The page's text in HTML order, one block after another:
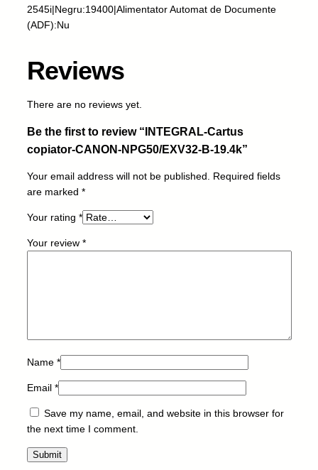
t
u
i
o
-
C
O
/
E
V
3
-
2545i|Negru:19400|Alimentator Automat de Documente
(ADF):Nu
Reviews
There are no reviews yet.
Be the first to review “INTEGRAL-Cartus
copiator-CANON-NPG50/EXV32-B-19.4k”
Your email address will not be published.
Required fields
are marked *
Your rating *
Your review *
Name *
Email *
Save my name, email, and website in this browser for
the next time I comment.